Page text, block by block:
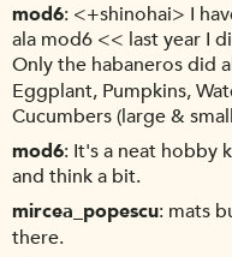
mod6 <+shinohai> I
ala mod6 << last year I
Only the habaneros did
Eggplant, Pumpkins,
Cucumbers (large &
mod6 It's a neat hobby
and think a bit.
mircea_popescu mats
there.